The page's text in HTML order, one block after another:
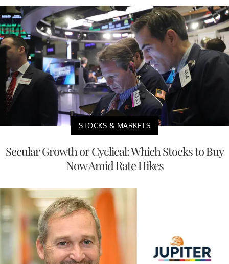
STOCKS & MARKETS
Secular Growth or Cyclical: Which Stocks to Buy
Now Amid Rate Hikes